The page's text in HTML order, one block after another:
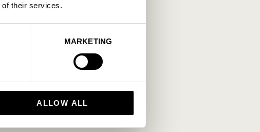
of their services.
MARKETING
ALLOW ALL